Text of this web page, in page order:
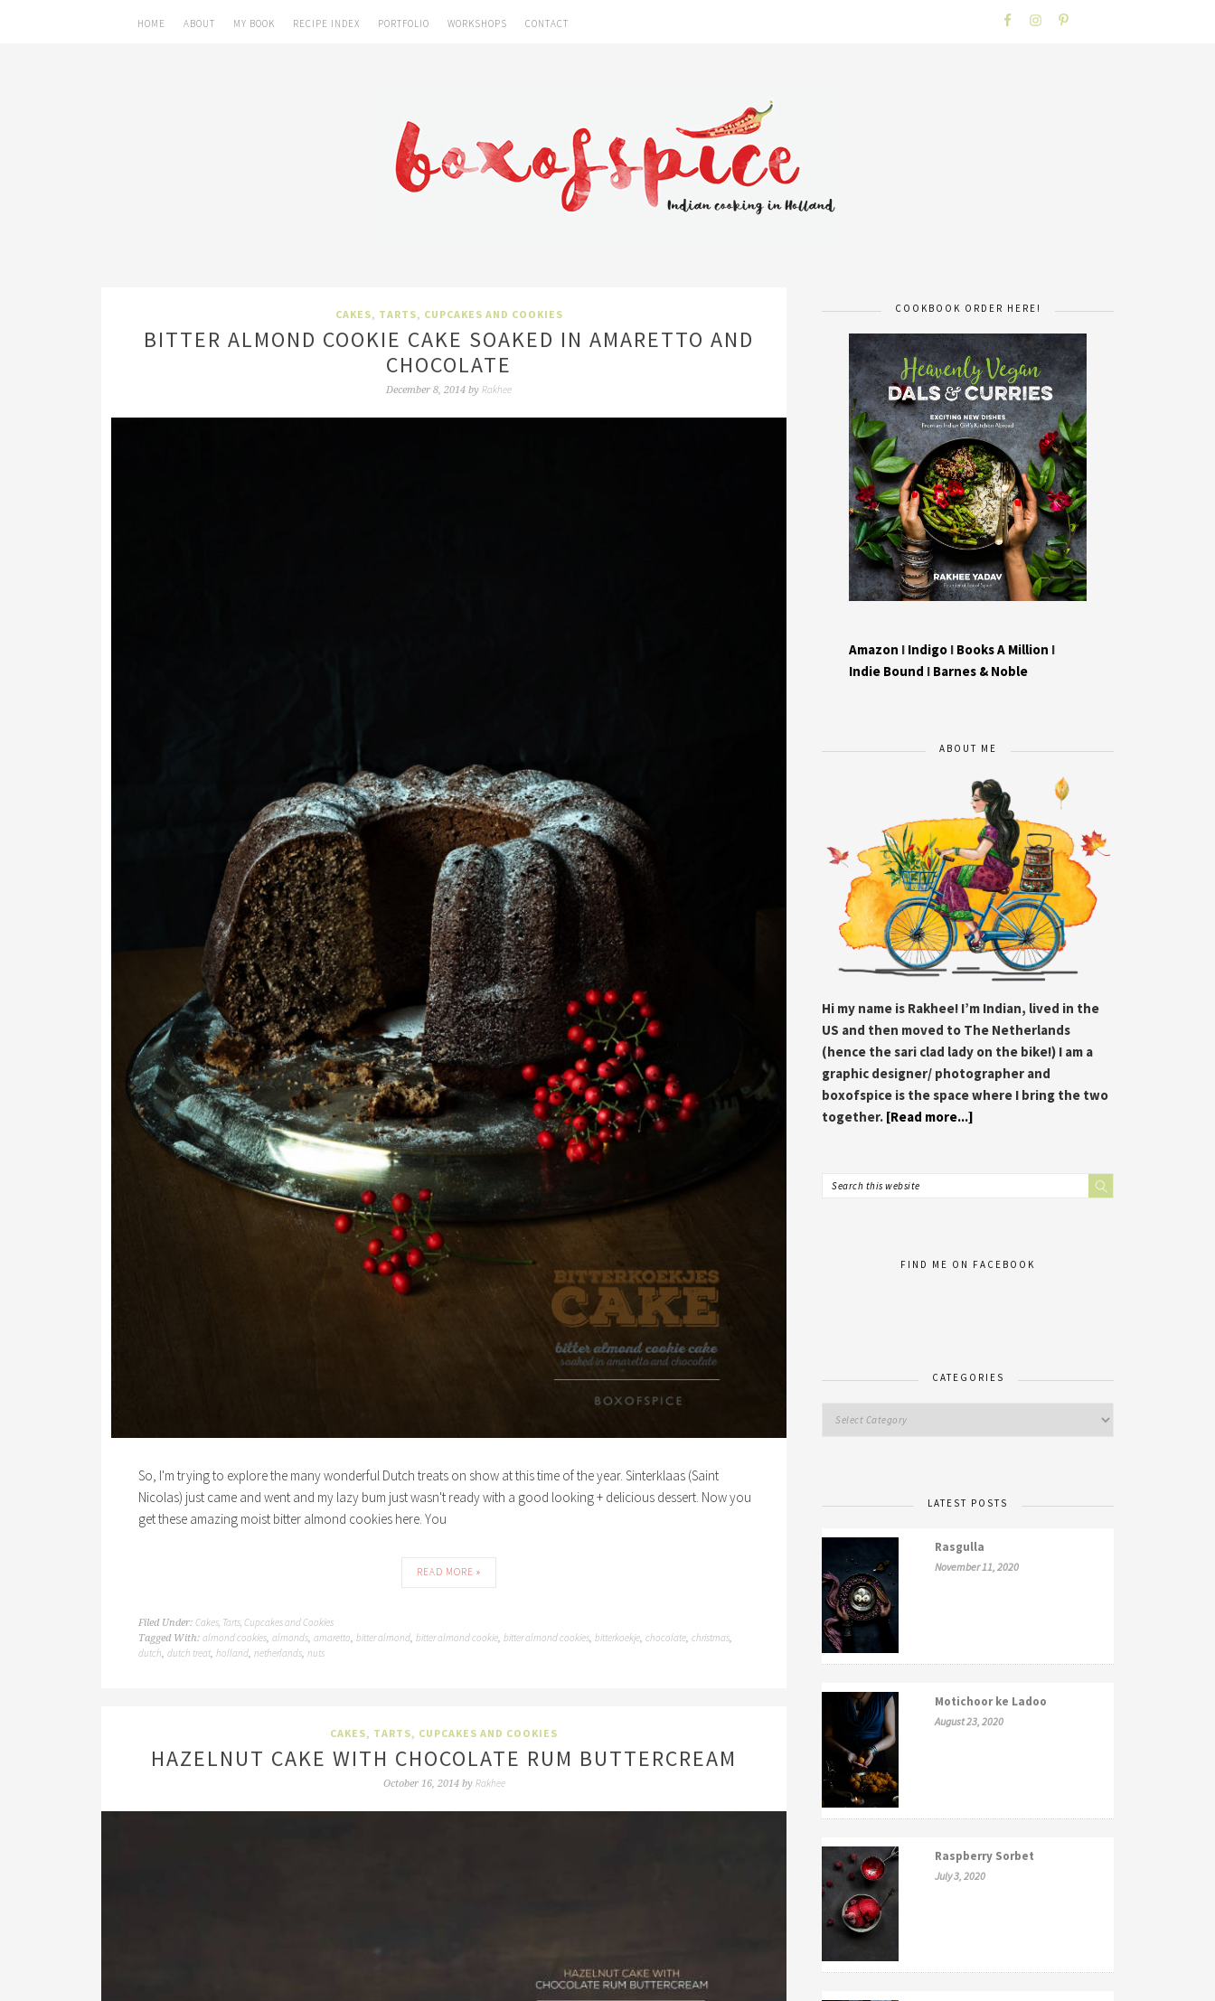
HOME ABOUT MY BOOK RECIPE INDEX PORTFOLIO WORKSHOPS CONTACT
CAKES, TARTS, CUPCAKES AND COOKIES
BITTER ALMOND COOKIE CAKE SOAKED IN AMARETTO AND
CHOCOLATE
December 8, 2014 by Rakhee
So, I'm trying to explore the many wonderful Dutch treats on show at this time of the year. Sinterklaas (Saint
Nicolas) just came and went and my lazy bum just wasn't ready with a good looking + delicious dessert. Now you
get these amazing moist bitter almond cookies here. You
READ MORE »
Filed Under: Cakes, Tarts, Cupcakes and Cookies
Tagged With: almond cookies, almonds, amaretto, bitter almond, bitter almond cookie, bitter almond cookies, bitterkoekje, chocolate, christmas,
dutch, dutch treat, holland, netherlands, nuts
CAKES, TARTS, CUPCAKES AND COOKIES
HAZELNUT CAKE WITH CHOCOLATE RUM BUTTERCREAM
October 16, 2014by Rakhee
COOKBOOK ORDER HERE!
Amazon I Indigo I Books A Million I
Indie Bound I Barnes & Noble
ABOUT ME
Hi my name is Rakhee! I’m Indian, lived in the
US and then moved to The Netherlands
(hence the sari clad lady on the bike!) I am a
graphic designer/ photographer and
boxofspice is the space where I bring the two
together. [Read more...]
FIND ME ON FACEBOOK
CATEGORIES
LATEST POSTS
Rasgulla
November 11, 2020
Motichoor ke Ladoo
August 23, 2020
Raspberry Sorbet
July 3, 2020